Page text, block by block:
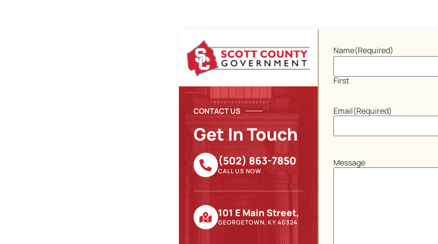
CONTACT US
Get In Touch
(502) 863-7850
CALL US NOW
101 E Main Street,
GEORGETOWN, KY 40324
Name(Required)
First
Email(Required)
Message